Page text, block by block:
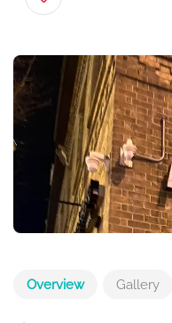
Overview Gallery